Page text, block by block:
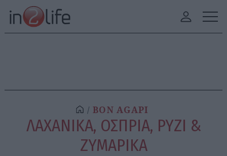
BON AGAPI
ΛΑΧΑΝΙΚΑ, ΟΣΠΡΙΑ, ΡΥΖΙ &
ΖΥΜΑΡΙΚΑ